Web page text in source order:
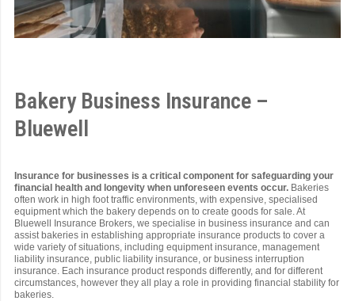
Bakery Business Insurance –
Bluewell
Insurance for businesses is a critical component for safeguarding your
financial health and longevity when unforeseen events occur. Bakeries
often work in high foot traffic environments, with expensive, specialised
equipment which the bakery depends on to create goods for sale. At
Bluewell Insurance Brokers, we specialise in business insurance and can
assist bakeries in establishing appropriate insurance products to cover a
wide variety of situations, including equipment insurance, management
liability insurance, public liability insurance, or business interruption
insurance. Each insurance product responds differently, and for different
circumstances, however they all play a role in providing financial stability for
bakeries.